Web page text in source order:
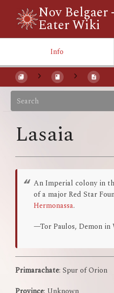
Nov Belgaer
Eater Wiki
Info
Lasaia
An Imperial colony in
of a major Red Star
Hermonassa.
—Tor Paulos, Demon in
Primarachate: Spur of Orion